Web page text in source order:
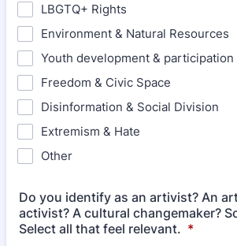
LBGTQ+ Rights
Environment & Natural Resources
Youth development & participation
Freedom & Civic Space
Disinformation & Social Division
Extremism & Hate
Other
Do you identify as an artivist? An
activist? A cultural changemaker?
Select all that feel relevant. *